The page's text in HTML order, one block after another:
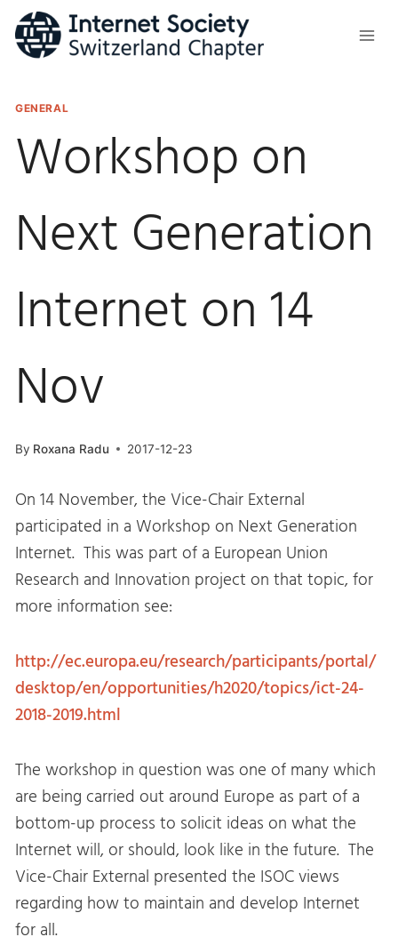
Skip
content
GENERAL
Workshop on
Next Generation
Internet on 14
Nov
By Roxana Radu 2017-12-23
On14 November, the Vice-Chair External
participated in a Workshop on Next Generation
Internet. This was part of a European Union
Research and Innovation project on that topic, for
more information see:
http://ec.europa.eu/research/participants/portal/
desktop/en/opportunities/h2020/topics/ict-24-
2018-2019.html
The workshop in question was one of many which
are being carried out around Europe as part of a
bottom-up process to solicit ideas on what the
Internet will, or should, look like in the future. The
Vice-Chair External presented the ISOC views
regarding how to maintain and develop Internet
for all.